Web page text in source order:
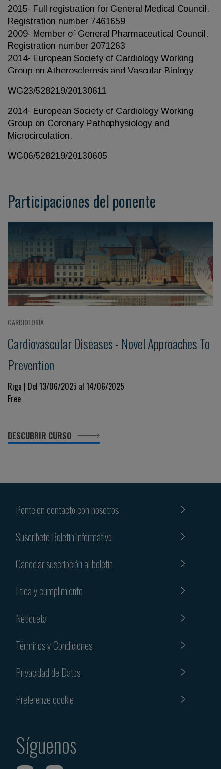
2015- Full registration for General Medical Council.
Registration number 7461659
2009- Member of General Pharmaceutical Council.
Registration number 2071263
2014- European Society of Cardiology Working
Group on Atherosclerosis and Vascular Biology.
WG23/528219/20130611
2014- European Society of Cardiology Working
Group on Coronary Pathophysiology and
Microcirculation.
WG06/528219/20130605
Participaciones del ponente
CARDIOLOGÍA
Cardiovascular Diseases - Novel Approaches To
Prevention
Riga | Del 13/06/2025 al 14/06/2025
Free
DESCUBRIR CURSO
Ponte en contacto con nosotros
Suscribete Boletin Informativo
Cancelar suscripción al boletín
Etica y cumplimiento
Netiqueta
Términos y Condiciones
Privacidad de Datos
Preferenze cookie
Síguenos